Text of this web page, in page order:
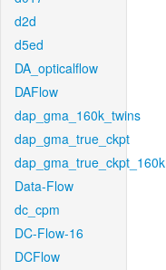
d2d
d5ed
DA_opticalflow
DAFlow
dap_gma_160k_twins
dap_gma_true_ckpt
dap_gma_true_ckpt_160k
Data-Flow
dc_cpm
DC-Flow-16
DCFlow